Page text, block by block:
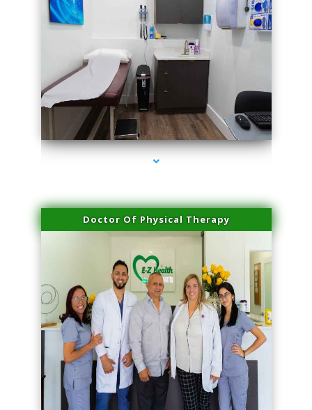
series-2000-Dermal Fillers Virginia Gardens
Doctor Of Physical Therapy
series-3000-Dermal Fillers Virginia Gardens